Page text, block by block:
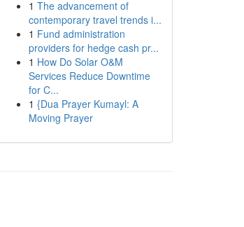
1 The advancement of
contemporary travel trends i...
1 Fund administration
providers for hedge cash pr...
1 How Do Solar O&M
Services Reduce Downtime
for C...
1 {Dua Prayer Kumayl: A
Moving Prayer